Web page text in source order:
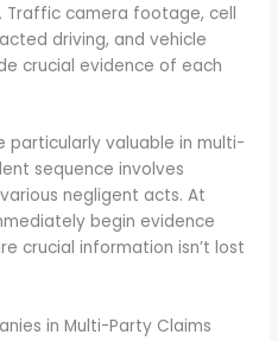
Traffic camera footage, cell
driving, and vehicle
crucial evidence of each
particularly valuable in multi-
sequence involves
negligent acts. At
begin evidence
crucial information isn’t lost
in Multi-Party Claims